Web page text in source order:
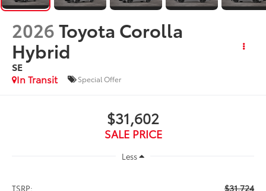
2026Toyota Corolla
Hybrid
SE
In Transit
Special Offer
$31,602
SALE PRICE
Less
TSRP: $31,724